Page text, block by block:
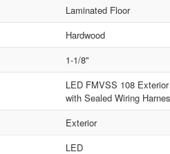
Laminated Floor
Hardwood
1-1/8"
LED FMVSS 108
with Sealed Wiring
Exterior
LED